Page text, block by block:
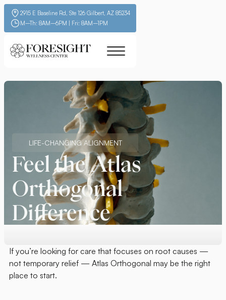
2915 E Baseline Rd, Ste 126 Gilbert, AZ 85234
M–Th: 8AM–6PM | Fri: 8AM–1PM
LIFE-CHANGING ALIGNMENT
Feel the Atlas
Orthogonal
Difference
If you’re looking for care that focuses on root causes —
not temporary relief — Atlas Orthogonal may be the right
place to start.